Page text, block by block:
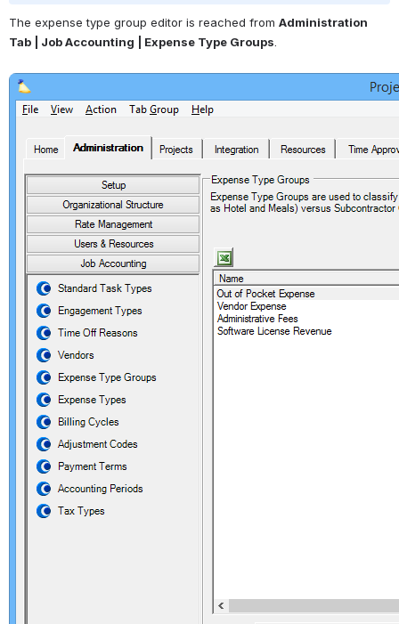
The expense type group editor is reached from Administration
Tab | Job Accounting | Expense Type Groups.
Open